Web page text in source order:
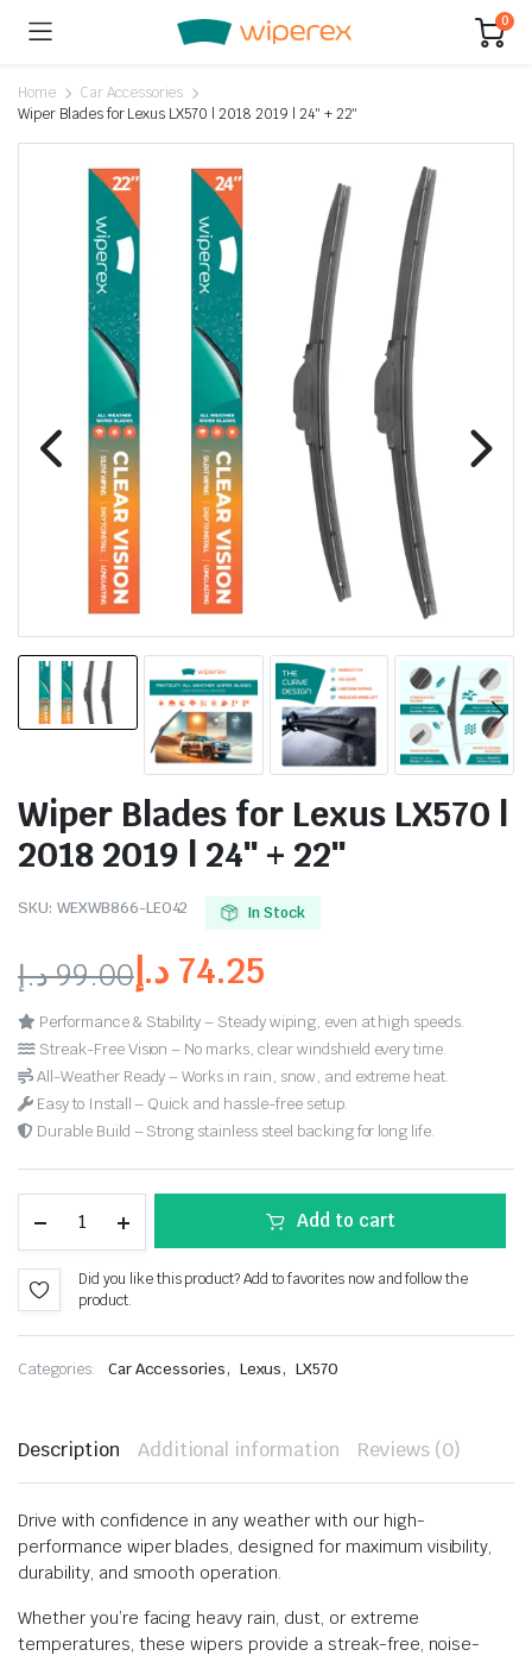
0
Home
Car Accessories
Wiper Blades for Lexus LX570 | 2018 2019 | 24″ + 22″
Wiper Blades for Lexus LX570 |
2018 2019 | 24″ + 22″
SKU: WEXWB866-LE042 In Stock
99.00د.إ 74.25 د.إ
Performance & Stability – Steady wiping, even at high speeds.
Streak-Free Vision – No marks, clear windshield every time.
All-Weather Ready – Works in rain, snow, and extreme heat.
Easy to Install – Quick and hassle-free setup.
Durable Build – Strong stainless steel backing for long life.
Add to cart
Did you like this product? Add to favorites now and follow the
product.
Categories: Car Accessories, Lexus, LX570
Description Additional information Reviews (0)
Drive with confidence in any weather with our high-
performance wiper blades, designed for maximum visibility,
durability, and smooth operation.
Whether you’re facing heavy rain, dust, or extreme
temperatures, these wipers provide a streak-free, noise-